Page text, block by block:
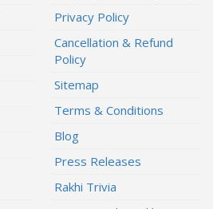
Privacy Policy
Cancellation & Refund
Policy
Sitemap
Terms & Conditions
Blog
Press Releases
Rakhi Trivia